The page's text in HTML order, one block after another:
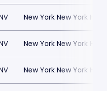
New York New York
New York New York
New York New York